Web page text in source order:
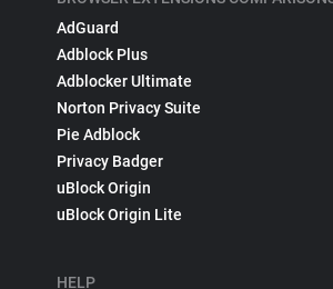
AdGuard
Adblock Plus
Adblocker Ultimate
Norton Privacy Suite
Pie Adblock
Privacy Badger
uBlock Origin
uBlock Origin Lite
HELP